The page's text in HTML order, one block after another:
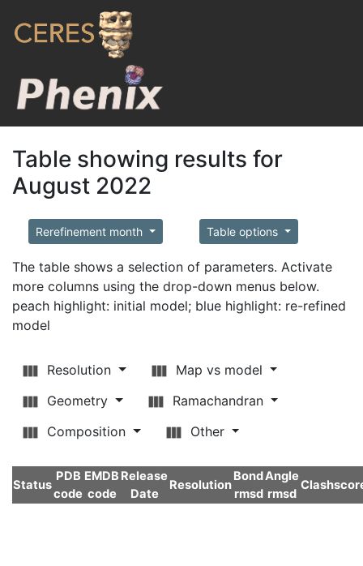
Table showing results for
August 2022
Rerefinement month Table options
The table shows a selection of parameters. Activate
more columns using the drop-down menus below.
peach highlight: initial model; blue highlight: re-refined
model
Resolution
Map vs model
Geometry
Ramachandran
Composition
Other
Status
PDB
code
EMDB
code
Release
Date
Resolution
Bond
rmsd
Angle
rmsd